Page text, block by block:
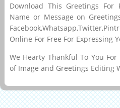
Download This Greetings
Name or Message on
Online For Free For Expressing
We Hearty Thankful To You
of Image and Greetings Editing